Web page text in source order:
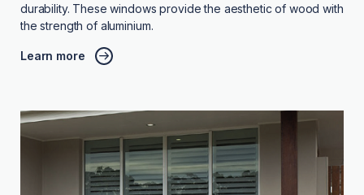
durability. These windows provide the aesthetic of wood with
the strength of aluminium.
Learn more